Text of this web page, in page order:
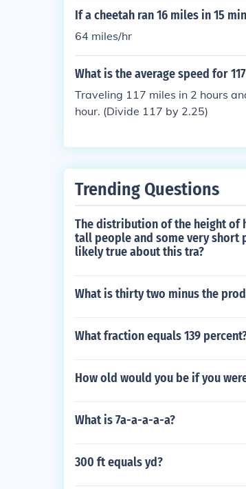
If a cheetah ran 16 miles in 15
64 miles/hr
What is the average speed for
Traveling 117 miles in 2 hours
hour. (Divide 117 by 2.25)
Trending Questions
The distribution of the height of
tall people and some very short
likely true about this tra?
What is thirty two minus the
What fraction equals 139
How old would you be if you
What is 7a-a-a-a-a?
300 ft equals yd?